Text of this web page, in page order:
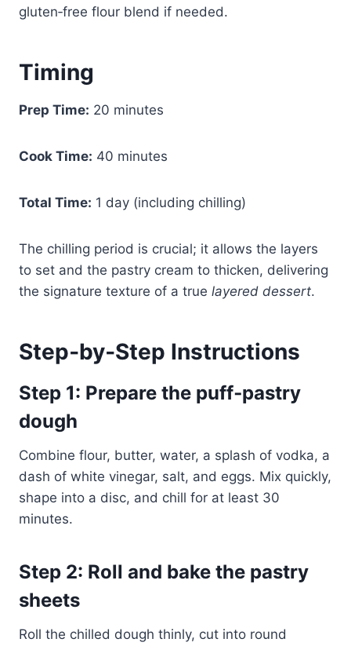
gluten‑free flour blend if needed.
Timing
Prep Time: 20 minutes
Cook Time: 40 minutes
Total Time: 1 day (including chilling)
The chilling period is crucial; it allows the layers
to set and the pastry cream to thicken, delivering
the signature texture of a true layered dessert.
Step‑by‑Step Instructions
Step 1: Prepare the puff‑pastry
dough
Combine flour, butter, water, a splash of vodka, a
dash of white vinegar, salt, and eggs. Mix quickly,
shape into a disc, and chill for at least 30
minutes.
Step 2: Roll and bake the pastry
sheets
Roll the chilled dough thinly, cut into round